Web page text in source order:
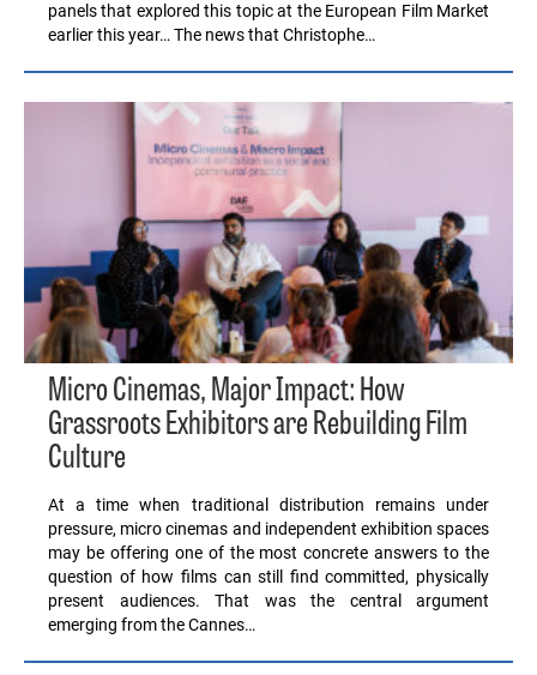
panels that explored this topic at the European Film Market
earlier this year… The news that Christophe…
Micro Cinemas, Major Impact: How
Grassroots Exhibitors are Rebuilding Film
Culture
At a time when traditional distribution remains under
pressure, micro cinemas and independent exhibition spaces
may be offering one of the most concrete answers to the
question of how films can still find committed, physically
present audiences. That was the central argument
emerging from the Cannes…